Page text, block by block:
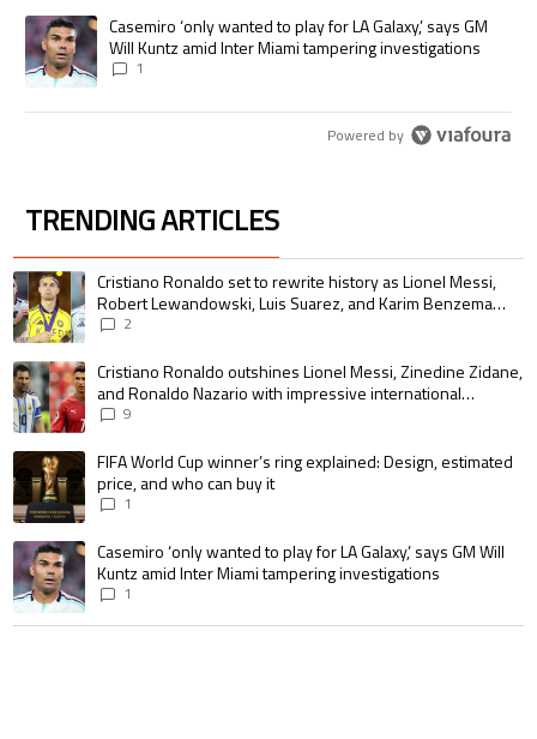
A trending article titled "Casemiro ‘only wanted to play for LA Galaxy,’
Casemiro ‘only wanted to play for LA Galaxy,’ says GM
Will Kuntz amid Inter Miami tampering investigations
1
Powered by
TRENDING ARTICLES
The following is a list of the most commented articles in the last 7 days.
A trending article titled "Cristiano Ronaldo set to rewrite history as
Cristiano Ronaldo set to rewrite history as Lionel Messi,
Robert Lewandowski, Luis Suarez, and Karim Benzema
pursue the same record
2
A trending article titled "Cristiano Ronaldo outshines Lionel Messi,
Cristiano Ronaldo outshines Lionel Messi, Zinedine Zidane,
and Ronaldo Nazario with impressive international
goalscoring record
9
A trending article titled "FIFA World Cup winner’s ring explained:
FIFA World Cup winner’s ring explained: Design, estimated
price, and who can buy it
1
A trending article titled "Casemiro ‘only wanted to play for LA Galaxy,’
Casemiro ‘only wanted to play for LA Galaxy,’ says GM Will
Kuntz amid Inter Miami tampering investigations
1